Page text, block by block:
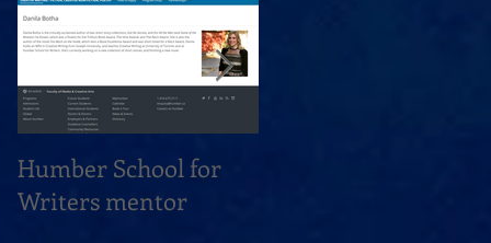
Humber School for
Writers mentor